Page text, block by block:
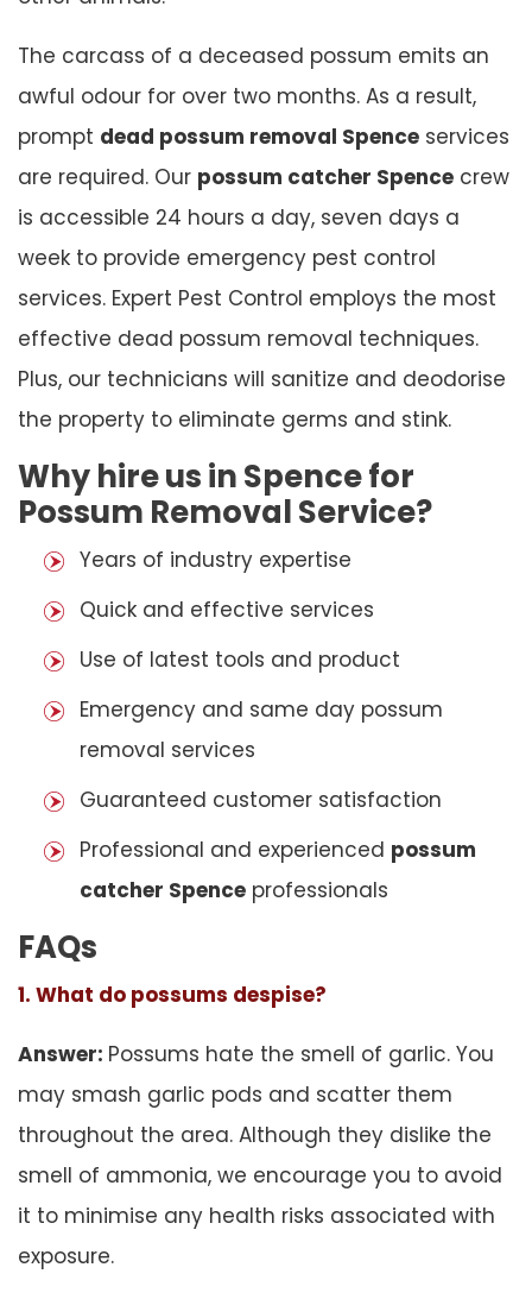
The carcass of a deceased possum emits an
awful odour for over two months. As a result,
prompt dead possum removal Spence services
are required. Our possum catcher Spence crew
is accessible 24 hours a day, seven days a
week to provide emergency pest control
services. Expert Pest Control employs the most
effective dead possum removal techniques.
Plus, our technicians will sanitize and deodorise
the property to eliminate germs and stink.
Why hire us in Spence for
Possum Removal Service?
Years of industry expertise
Quick and effective services
Use of latest tools and product
Emergency and same day possum
removal services
Guaranteed customer satisfaction
Professional and experienced possum
catcher Spence professionals
FAQs
1. What do possums despise?
Answer: Possums hate the smell of garlic. You
may smash garlic pods and scatter them
throughout the area. Although they dislike the
smell of ammonia, we encourage you to avoid
it to minimise any health risks associated with
exposure.